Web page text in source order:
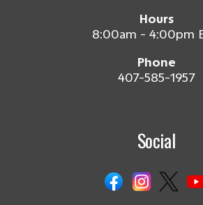
Hours
8:00am - 4:00pm
Phone
407-585-1957
Social